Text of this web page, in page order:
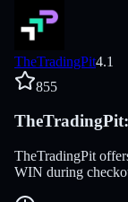
TheTradingPit4.1
855
TheTradingPit
WIN during